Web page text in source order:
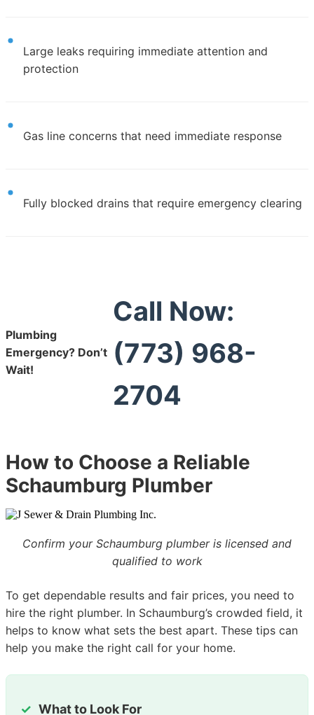
Large leaks requiring immediate attention and
protection
Gas line concerns that need immediate response
Fully blocked drains that require emergency clearing
Plumbing
Emergency? Don’t
Wait!
Call Now:
(773) 968-
2704
How to Choose a Reliable
Schaumburg Plumber
Confirm your Schaumburg plumber is licensed and
qualified to work
To get dependable results and fair prices, you need to
hire the right plumber. In Schaumburg’s crowded field, it
helps to know what sets the best apart. These tips can
help you make the right call for your home.
What to Look For